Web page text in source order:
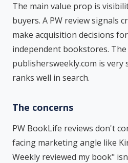
The main value prop is
buyers. A PW review signals
make acquisition decisions
independent bookstores.
publishersweekly.com is
ranks well in search.
The concerns
PW BookLife reviews don't
facing marketing angle like
Weekly reviewed my book"